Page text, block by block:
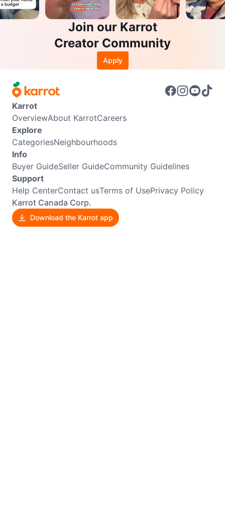
Join our Karrot
Creator Community
Apply
Karrot
OverviewAbout KarrotCareers
Explore
CategoriesNeighbourhoods
Info
Buyer GuideSeller GuideCommunity Guidelines
Support
Help CenterContact usTerms of UsePrivacy Policy
Karrot Canada Corp.
Download the Karrot app